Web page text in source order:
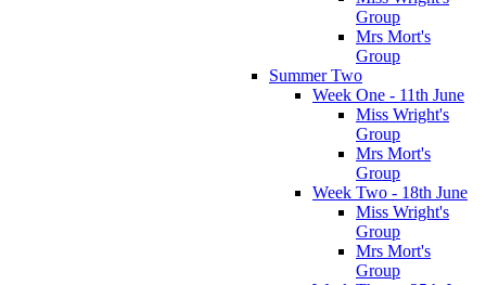
Group
Mrs Mort's
Group
Summer Two
Week One - 11th June
Miss Wright's
Group
Mrs Mort's
Group
Week Two - 18th June
Miss Wright's
Group
Mrs Mort's
Group